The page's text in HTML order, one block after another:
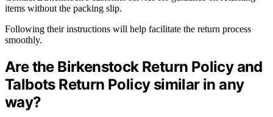
items without the packing slip.
Following their instructions will help facilitate the return process
smoothly.
Are the Birkenstock Return Policy and
Talbots Return Policy similar in any
way?